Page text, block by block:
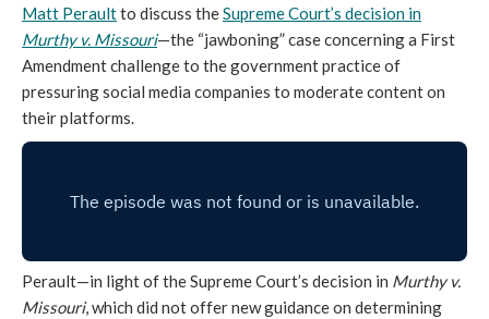
Matt Peraultto discuss theSupreme Court’s decision in
Murthy v. Missouri—the “jawboning” case concerning a First
Amendment challenge to the government practice of
pressuring social media companies to moderate content on
their platforms.
Perault—in light of the Supreme Court’s decision in Murthy v.
Missouri, which did not offer new guidance on determining